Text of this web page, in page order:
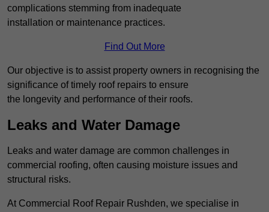
complications stemming from inadequate
installation or maintenance practices.
Find Out More
Our objective is to assist property owners in recognising the
significance of timely roof repairs to ensure
the longevity and performance of their roofs.
Leaks and Water Damage
Leaks and water damage are common challenges in
commercial roofing, often causing moisture issues and
structural risks.
At Commercial Roof Repair Rushden, we specialise in